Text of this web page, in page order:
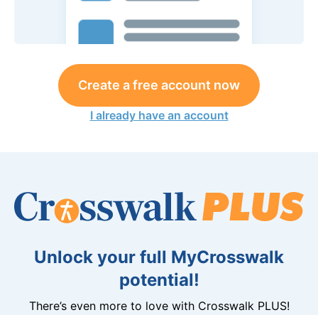
Create a free account now
I already have an account
Unlock your full MyCrosswalk
potential!
There’s even more to love with Crosswalk PLUS!